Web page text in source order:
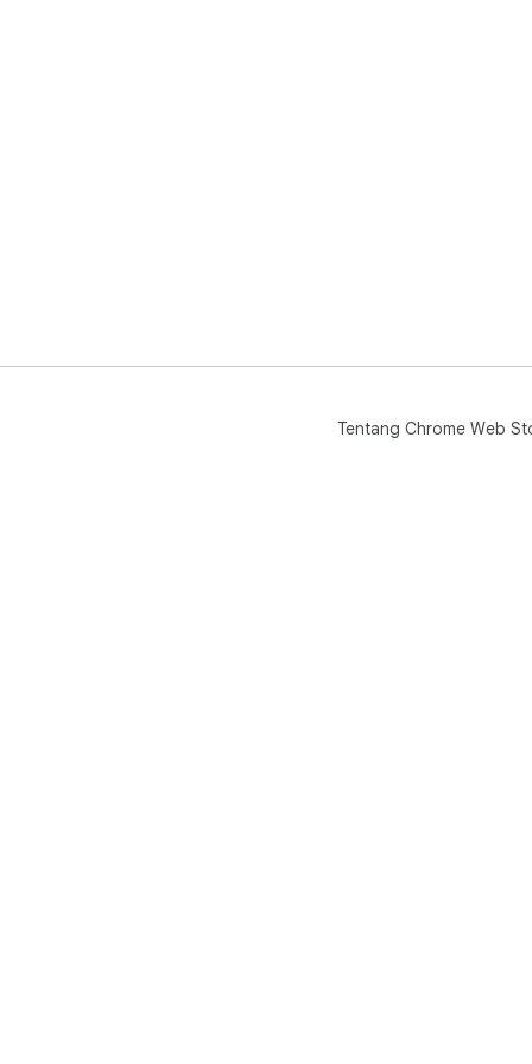
Tentang Chrome Web